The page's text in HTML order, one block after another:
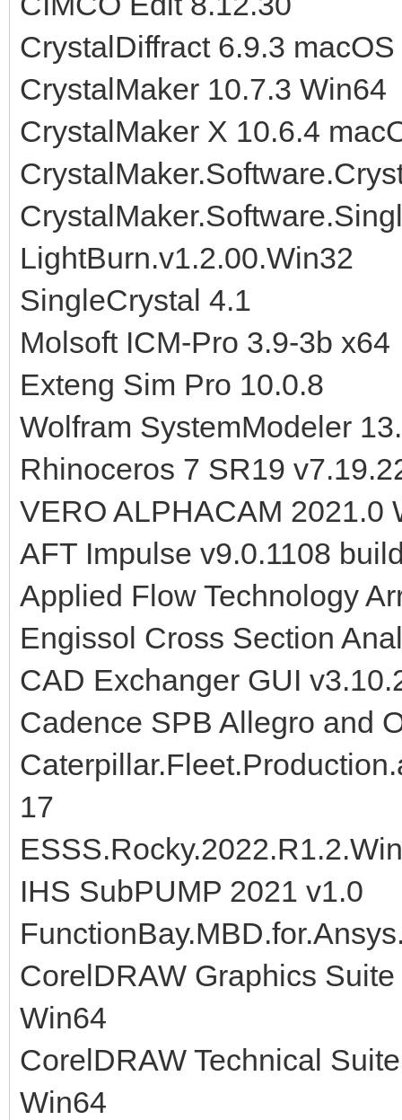
CrystalDiffract 6.9.3 macOS
CrystalMaker 10.7.3 Win64
CrystalMaker X 10.6.4
LightBurn.v1.2.00.Win32
SingleCrystal 4.1
Molsoft ICM-Pro 3.9-3b x64
Exteng Sim Pro 10.0.8
Wolfram SystemModeler
Rhinoceros 7 SR19
VERO ALPHACAM 2021.0
AFT Impulse v9.0.1108
Applied Flow Technology
Engissol Cross Section
CAD Exchanger GUI
Cadence SPB Allegro and
17
IHS SubPUMP 2021 v1.0
CorelDRAW Graphics
Win64
CorelDRAW Technical
Win64